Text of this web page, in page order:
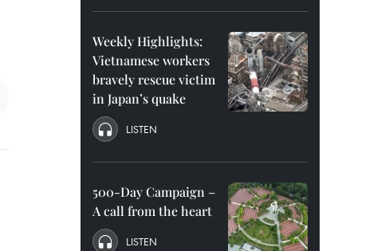
Weekly Highlights:
Vietnamese workers
bravely rescue victim
in Japan’s quake
LISTEN
500-Day Campaign –
A call from the heart
LISTEN